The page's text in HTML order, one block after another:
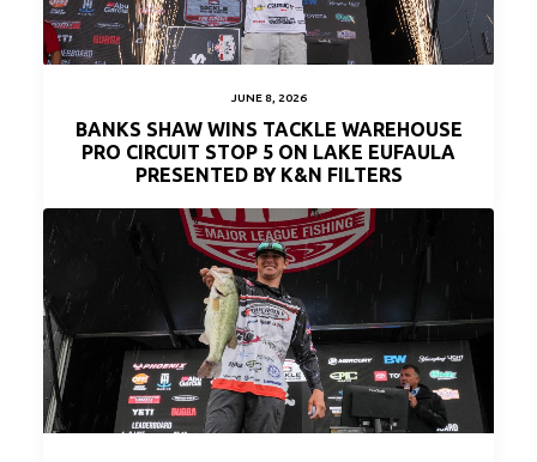
JUNE 8, 2026
BANKS SHAW WINS TACKLE WAREHOUSE
PRO CIRCUIT STOP 5 ON LAKE EUFAULA
PRESENTED BY K&N FILTERS